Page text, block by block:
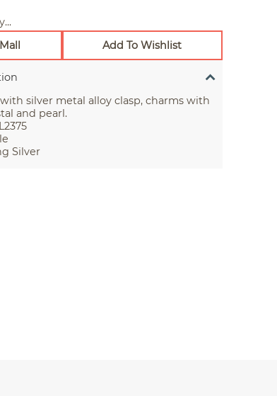
Add To Wishlist
silver metal alloy clasp, charms with
and pearl.
Silver